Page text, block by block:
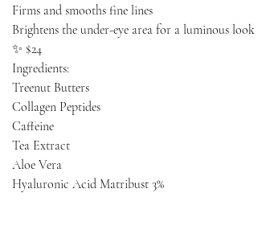
Firms and smooths fine lines
Brightens the under-eye area for a luminous look
✨ $24
Ingredients:
Treenut Butters
Collagen Peptides
Caffeine
Tea Extract
Aloe Vera
Hyaluronic Acid Matribust 3%